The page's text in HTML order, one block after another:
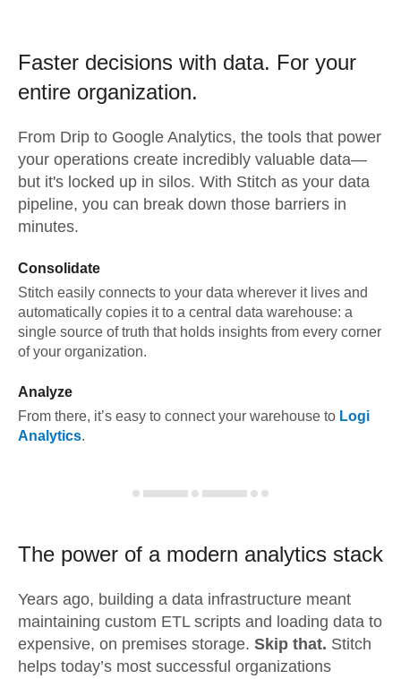
Faster decisions with data. For your
entire organization.
From Drip to Google Analytics, the tools that power
your operations create incredibly valuable data—
but it's locked up in silos. With Stitch as your data
pipeline, you can break down those barriers in
minutes.
Consolidate
Stitch easily connects to your data wherever it lives and
automatically copies it to a central data warehouse: a
single source of truth that holds insights from every corner
of your organization.
Analyze
From there, it’s easy to connect your warehouse to Logi
Analytics.
The power of a modern analytics stack
Years ago, building a data infrastructure meant
maintaining custom ETL scripts and loading data to
expensive, on premises storage. Skip that. Stitch
helps today’s most successful organizations